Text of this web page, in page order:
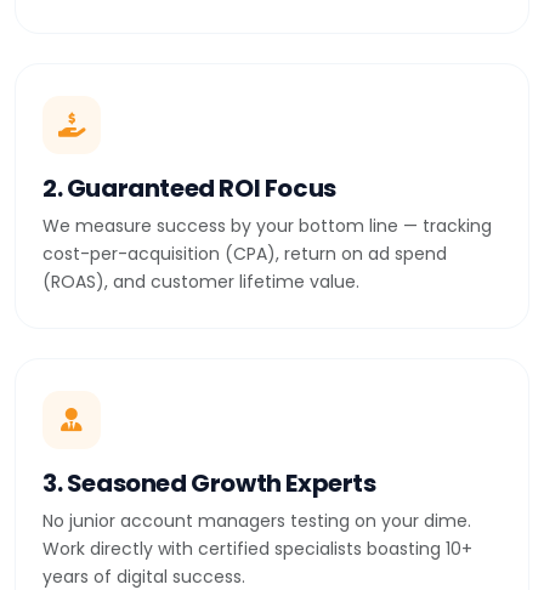
2. Guaranteed ROI Focus
We measure success by your bottom line — tracking
cost-per-acquisition (CPA), return on ad spend
(ROAS), and customer lifetime value.
3. Seasoned Growth Experts
No junior account managers testing on your dime.
Work directly with certified specialists boasting 10+
years of digital success.